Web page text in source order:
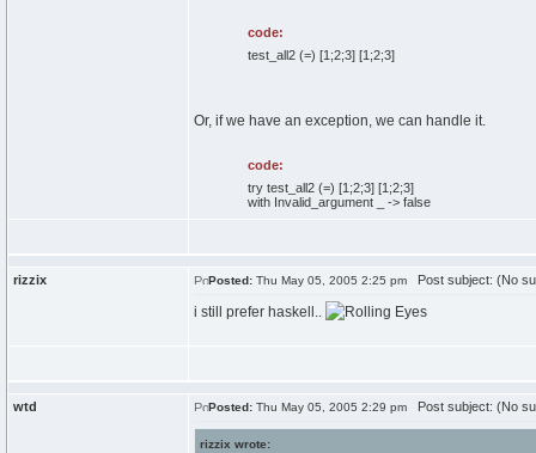
code:
test_all2 (=) [1;2;3] [1;2;3]
Or, if we have an exception, we can handle it.
code:
try test_all2 (=) [1;2;3] [1;2;3]
with Invalid_argument _ -> false
rizzix Posted: Thu May 05, 2005 2:25 pm Post subject: (No
i still prefer haskell..
wtd Posted: Thu May 05, 2005 2:29 pm Post subject: (No
rizzix wrote: